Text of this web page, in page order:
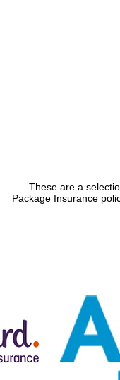
These are a
Package Insurance